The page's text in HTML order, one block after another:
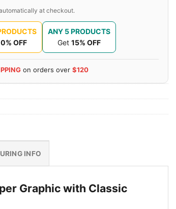
at checkout.
OFF
ANY 5 PRODUCTS
Get 15% OFF
on orders over $120
INFO
Graphic with Classic